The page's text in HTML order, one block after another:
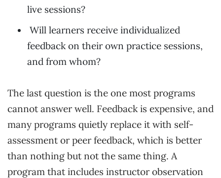
live sessions?
Will learners receive individualized
feedback on their own practice sessions,
and from whom?
The last question is the one most programs
cannot answer well. Feedback is expensive, and
many programs quietly replace it with self-
assessment or peer feedback, which is better
than nothing but not the same thing. A
program that includes instructor observation